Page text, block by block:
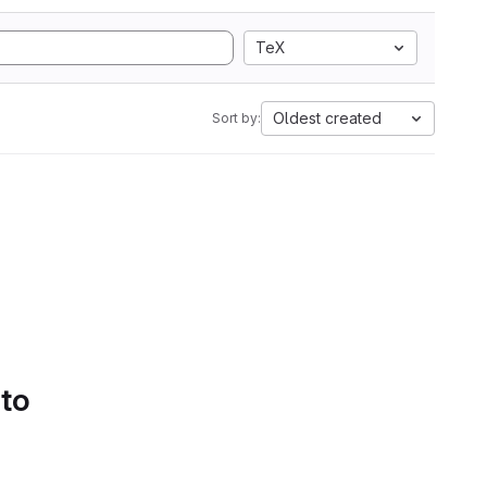
TeX
Sort by: Oldest created